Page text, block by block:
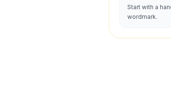
Start with a
wordmark.